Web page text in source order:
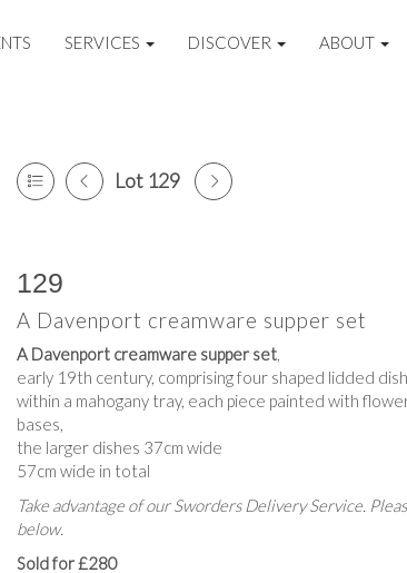
SERVICES DISCOVER ABOUT
Lot 129
129
A Davenport creamware supper set
A Davenport creamware supper set,
early 19th century, comprising four shaped lidded
within a mahogany tray, each piece painted with
bases,
the larger dishes 37cm wide
57cm wide in total
Take advantage of our Sworders Delivery Service.
below.
Sold for £280